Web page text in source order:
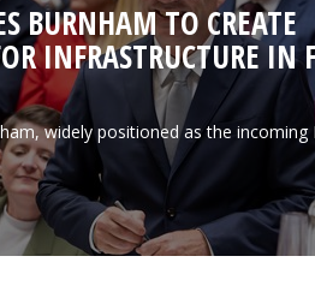
BURNHAM TO CREATE
INFRASTRUCTURE IN
widely positioned as the incoming